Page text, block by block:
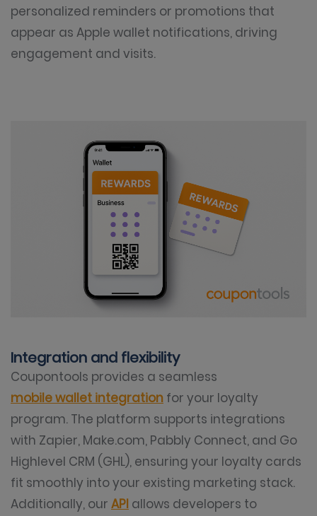
personalized reminders or promotions that
appear as Apple wallet notifications, driving
engagement and visits.
Integration and flexibility
Coupontools provides a seamless
mobile wallet integration for your loyalty
program. The platform supports integrations
with Zapier, Make.com, Pabbly Connect, and Go
Highlevel CRM (GHL), ensuring your loyalty cards
fit smoothly into your existing marketing stack.
Additionally, our API allows developers to